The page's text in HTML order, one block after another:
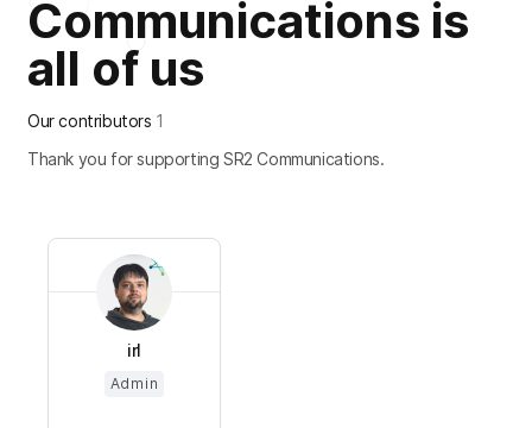
Communications is
all of us
Our contributors 1
Thank you for supporting SR2 Communications.
irl
Admin